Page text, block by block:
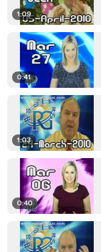
1:09
0:41
1:03
0:40